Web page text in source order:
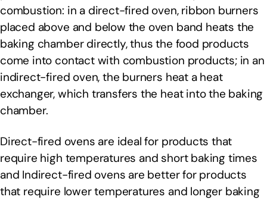
combustion: in a direct-fired oven, ribbon burners
placed above and below the oven band heats the
baking chamber directly, thus the food products
come into contact with combustion products; in an
indirect-fired oven, the burners heat a heat
exchanger, which transfers the heat into the baking
chamber.
Direct-fired ovens are ideal for products that
require high temperatures and short baking times
and Indirect-fired ovens are better for products
that require lower temperatures and longer baking